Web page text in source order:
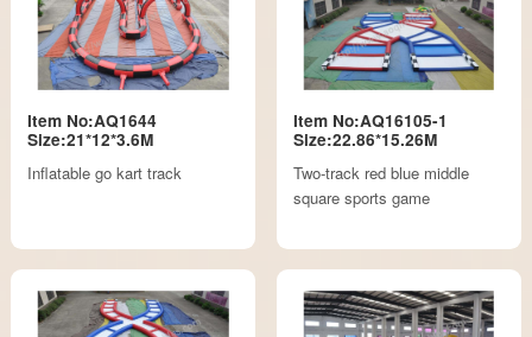
Item No:AQ1644
Size:21*12*3.6M
Inflatable go kart track
Item No:AQ16105-1
Size:22.86*15.26M
Two-track red blue middle
square sports game